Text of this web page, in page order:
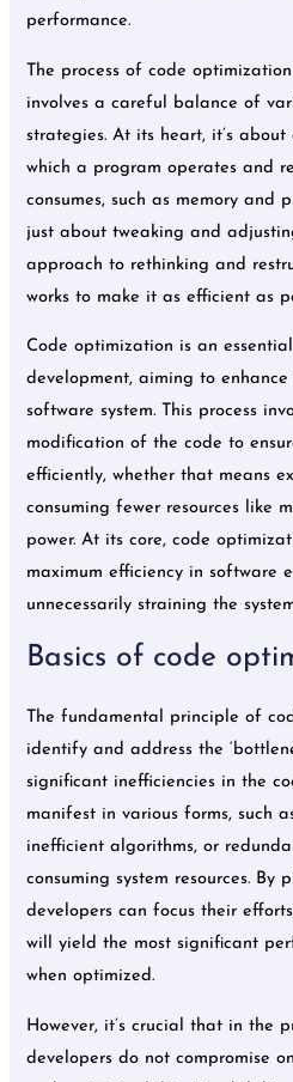
performance.
The process of code
involves a careful balance of
strategies. At its heart, it’s
which a program operates and
consumes, such as memory and
just about tweaking and
approach to rethinking and
works to make it as efficient as
Code optimization is an
development, aiming to
software system. This process
modification of the code to
efficiently, whether that means
consuming fewer resources like
power. At its core, code
maximum efficiency in software
unnecessarily straining the
Basics of code
The fundamental principle of
identify and address the
significant inefficiencies in the
manifest in various forms, such
inefficient algorithms, or
consuming system resources. By
developers can focus their
will yield the most significant
when optimized.
However, it’s crucial that in the
developers do not compromise